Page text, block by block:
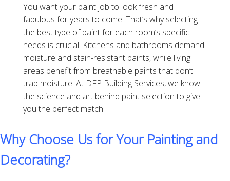
You want your paint job to look fresh and
fabulous for years to come. That’s why selecting
the best type of paint for each room’s specific
needs is crucial. Kitchens and bathrooms demand
moisture and stain-resistant paints, while living
areas benefit from breathable paints that don’t
trap moisture. At DFP Building Services, we know
the science and art behind paint selection to give
you the perfect match.
Why Choose Us for Your Painting and
Decorating?